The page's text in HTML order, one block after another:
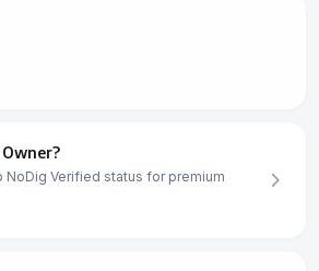
Owner?
NoDig Verified status for premium